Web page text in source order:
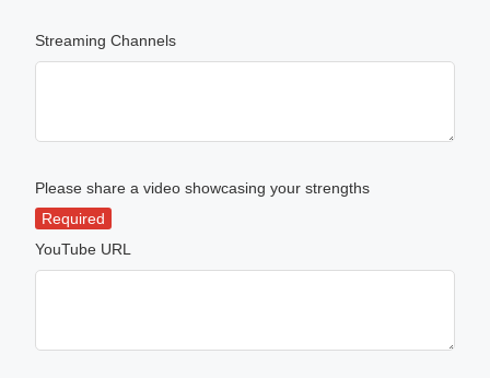
Streaming Channels
Please share a video showcasing your strengths
Required
YouTube URL